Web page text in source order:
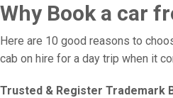
Why Book a car
Here are 10 good reasons to
cab on hire for a day trip when it
Trusted & Register Trademark